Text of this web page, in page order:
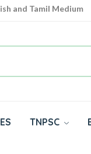
and Tamil Medium
TNPSC